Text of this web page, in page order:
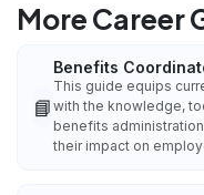
More Career
📘
Benefits
This guide equips
with the knowledge,
benefits
their impact on